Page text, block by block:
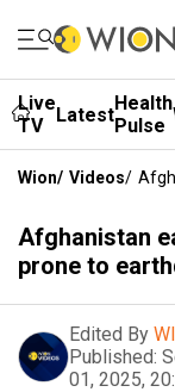
Live
TV
LatestHealth
Pulse
Wion/ Videos/
Afghanistan
prone to
Edited By
Published:
01, 2025,